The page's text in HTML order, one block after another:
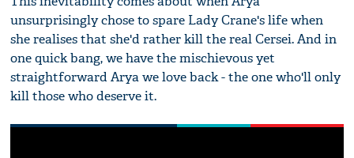
unsurprisingly chose to spare Lady Crane's life when
she realises that she'd rather kill the real Cersei. And in
one quick bang, we have the mischievous yet
straightforward Arya we love back - the one who'll only
kill those who deserve it.